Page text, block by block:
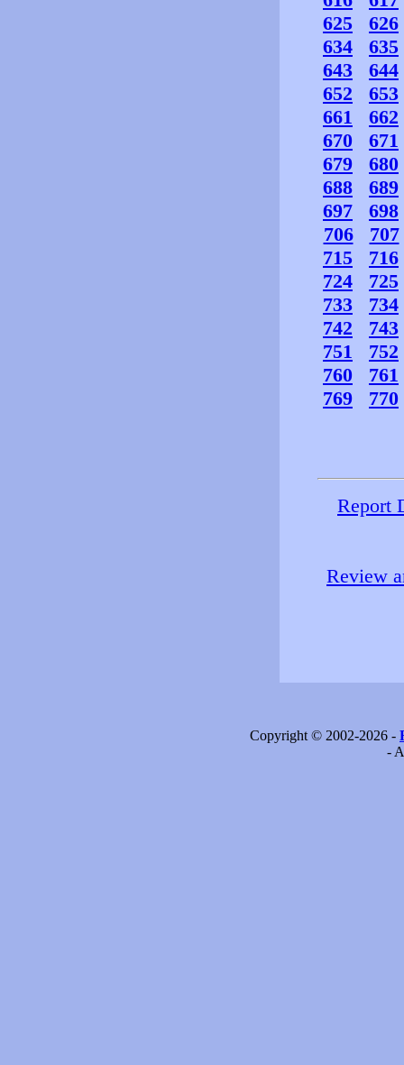
625
626
634
635
643
644
652
653
661
662
670
671
679
680
688
689
697
698
706
707
715
716
724
725
733
734
742
743
751
752
760
761
769
770
Report
Review
Copyright © 2002-2026 -
-